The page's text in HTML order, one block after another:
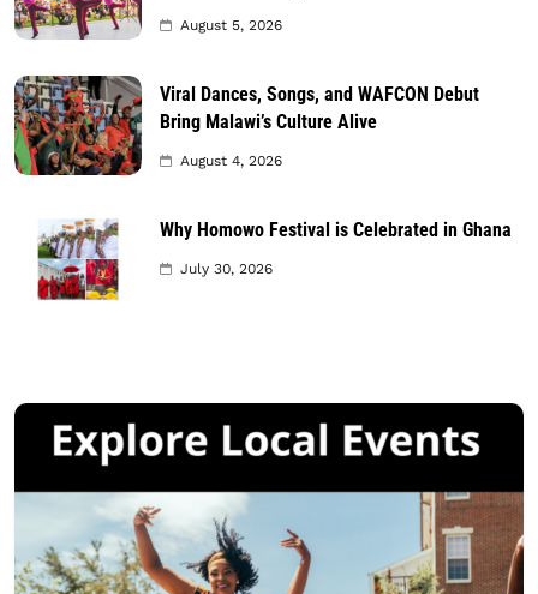
August 5, 2026
Viral Dances, Songs, and WAFCON Debut
Bring Malawi’s Culture Alive
August 4, 2026
Why Homowo Festival is Celebrated in Ghana
July 30, 2026